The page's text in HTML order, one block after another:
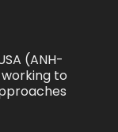
(ANH-
to